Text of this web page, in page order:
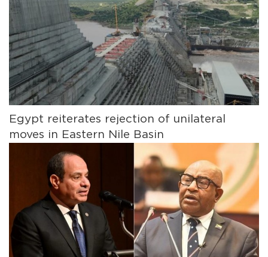
Egypt reiterates rejection of unilateral
moves in Eastern Nile Basin